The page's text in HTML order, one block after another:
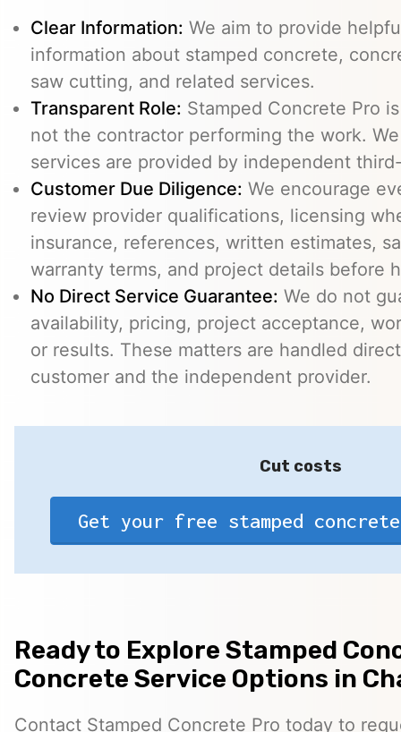
Clear Information: We aim to provide
information about stamped concrete,
saw cutting, and related services.
Transparent Role: Stamped Concrete Pro
not the contractor performing the work.
services are provided by independent
Customer Due Diligence: We encourage
review provider qualifications, licensing
insurance, references, written estimates,
warranty terms, and project details before
No Direct Service Guarantee: We do not
availability, pricing, project acceptance,
or results. These matters are handled
customer and the independent provider.
Cut costs
Get your free stamped
Ready to Explore Stamped
Concrete Service Options in
Contact Stamped Concrete Pro today to